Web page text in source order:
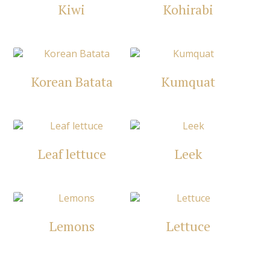
Kiwi Kohirabi
Korean Batata Kumquat
Leaf lettuce Leek
Lemons Lettuce